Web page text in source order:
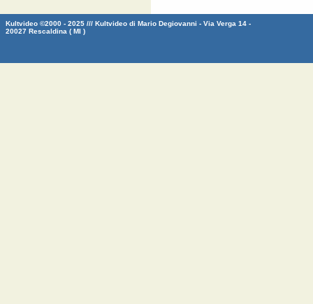
Kultvideo ©2000 - 2025 /// Kultvideo di Mario Degiovanni - Via Verga 14 -
20027 Rescaldina ( MI )